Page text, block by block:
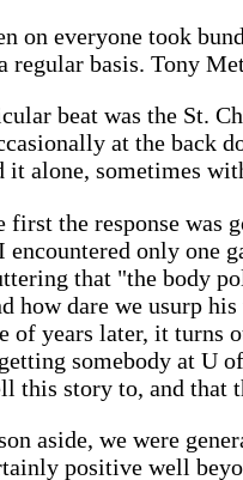
on everyone took
regular basis. Tony
beat was the St.
at the back
it alone, sometimes
first the response was
encountered only one
that "the body
how dare we usurp
of years later, it turns
somebody at U
this story to, and that
aside, we were
positive well